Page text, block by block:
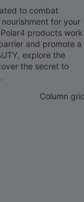
to combat
for your
products work
and promote a
explore the
the secret to
Column